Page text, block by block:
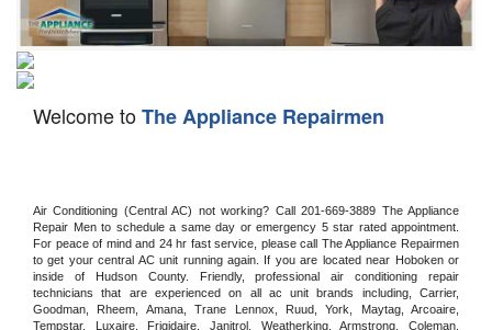
Oven Repair
Dishwasher Repair
Welcome toThe Appliance Repairmen
Air Conditioning (Central AC) not working? Call 201-669-3889 The Appliance
Repair Men to schedule a same day or emergency 5 star rated appointment.
For peace of mind and 24 hr fast service, please call The Appliance Repairmen
to get your central AC unit running again. If you are located near Hoboken or
inside of Hudson County. Friendly, professional air conditioning repair
technicians that are experienced on all ac unit brands including, Carrier,
Goodman, Rheem, Amana, Trane Lennox, Ruud, York, Maytag, Arcoaire,
Tempstar, Luxaire, Frigidaire, Janitrol, Weatherking, Armstrong, Coleman,